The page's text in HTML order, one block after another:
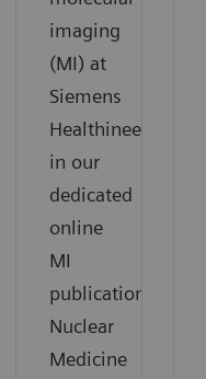
imaging
(MI) at
Siemens
Healthineers
in our
dedicated
online
MI
publication
Nuclear
Medicine